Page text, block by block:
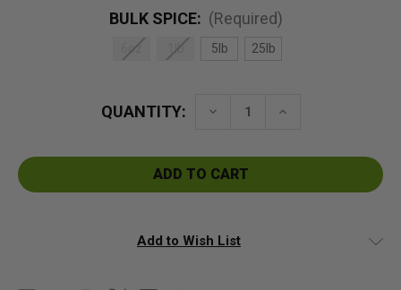
BULK SPICE: (Required)
6oz 1lb 5lb 25lb
QUANTITY:
Decrease
Root
Fingers
Increase
Root
Add to Wish List